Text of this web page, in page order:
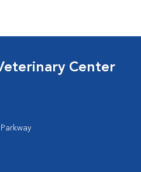
Center